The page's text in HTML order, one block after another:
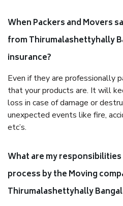
When Packers and Movers
from Thirumalashettyhally
insurance?
Even if they are professionally
that your products are. It will
loss in case of damage or
unexpected events like fire,
etc’s.
What are my
process by the Moving
Thirumalashettyhally